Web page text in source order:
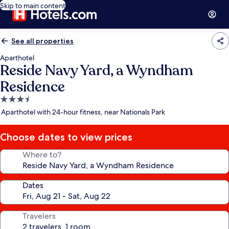
Skip to main content
See all properties
Aparthotel
Reside Navy Yard, a Wyndham
Residence
3.5
star
Aparthotel with 24-hour fitness, near Nationals Park
Choose dates to view prices
Where to?
Dates
Travelers